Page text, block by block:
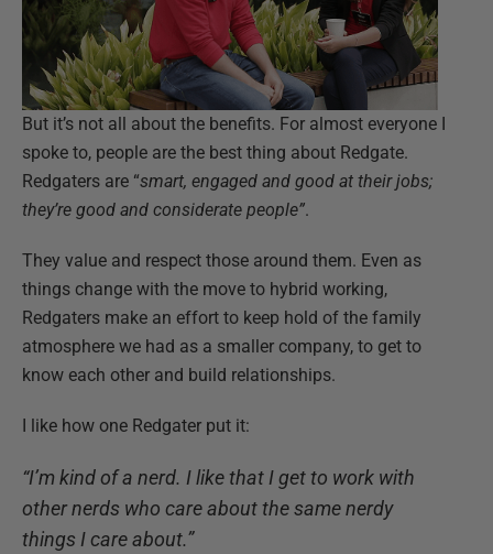
But it’s not all about the benefits. For almost everyone I
spoke to, people are the best thing about Redgate.
Redgaters are “smart, engaged and good at their jobs;
they’re good and considerate people”.
They value and respect those around them. Even as
things change with the move to hybrid working,
Redgaters make an effort to keep hold of the family
atmosphere we had as a smaller company, to get to
know each other and build relationships.
I like how one Redgater put it:
“I’m kind of a nerd. I like that I get to work with
other nerds who care about the same nerdy
things I care about.”